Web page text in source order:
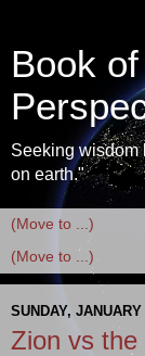
Book
Seeking wisdom
on earth."
SUNDAY,
Zion vs